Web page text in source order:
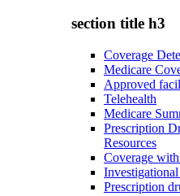
section title h3
Coverage
Medicare
Approved
Telehealth
Medicare
Prescription
Resources
Coverage
Prescription